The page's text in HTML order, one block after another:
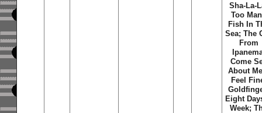
Sha-La-
Too
Fish In
Sea; The
From
Come
About
Feel
Eight
Week;